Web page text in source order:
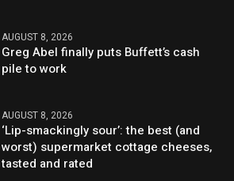
AUGUST 8, 2026
Greg Abel finally puts Buffett’s cash
pile to work
AUGUST 8, 2026
‘Lip-smackingly sour’: the best (and
worst) supermarket cottage cheeses,
tasted and rated